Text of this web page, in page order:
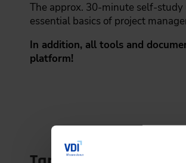
The approx. 30-minute self-
essential basics of project
In addition, all tools and
platform!